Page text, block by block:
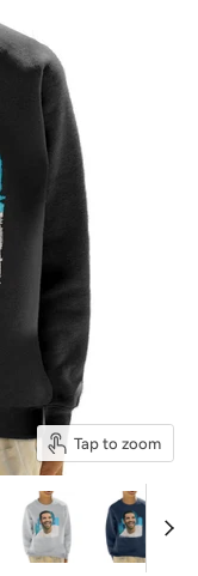
Tap to zoom